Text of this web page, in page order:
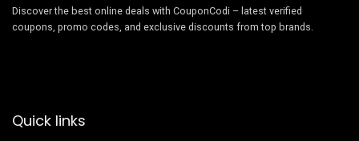
Discover the best online deals with CouponCodi – latest verified
coupons, promo codes, and exclusive discounts from top brands.
Quick links